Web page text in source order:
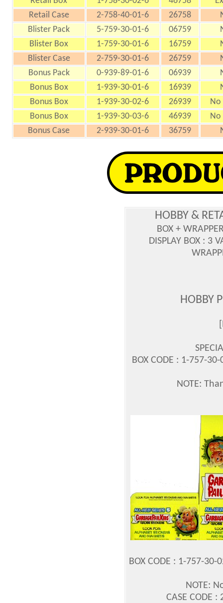
Retail Case
2-758-40-01-6 26758
Blister Pack
5-759-30-01-6 06759
Blister Box
1-759-30-01-6 16759
Blister Case
2-759-30-01-6 26759
Bonus Pack
0-939-89-01-6 06939
Bonus Box
1-939-30-01-6 16939
Bonus Box
1-939-30-02-6 26939
No
Bonus Box
1-939-30-03-6 46939
No
Bonus Case
2-939-30-01-6 36759
HOBBY &
BOX +
DISPLAY BOX : 3
HOBBY
BOX CODE : 1-757-
NOTE:
BOX CODE : 1-757-
NOTE:
CASE CODE